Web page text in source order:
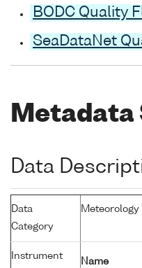
BODC Quality
SeaDataNet
Metadata
Data
Data
Category
Instrument
Name